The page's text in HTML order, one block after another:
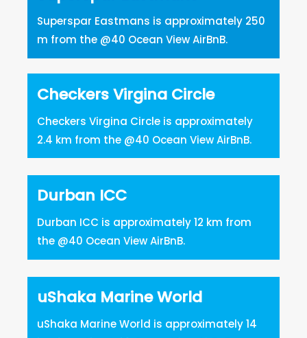
Superspar Eastmans is approximately 250
m from the @40 Ocean View AirBnB.
Checkers Virgina Circle
Checkers Virgina Circle is approximately
2.4 km from the @40 Ocean View AirBnB.
Durban ICC
Durban ICC is approximately 12 km from
the @40 Ocean View AirBnB.
uShaka Marine World
uShaka Marine World is approximately 14